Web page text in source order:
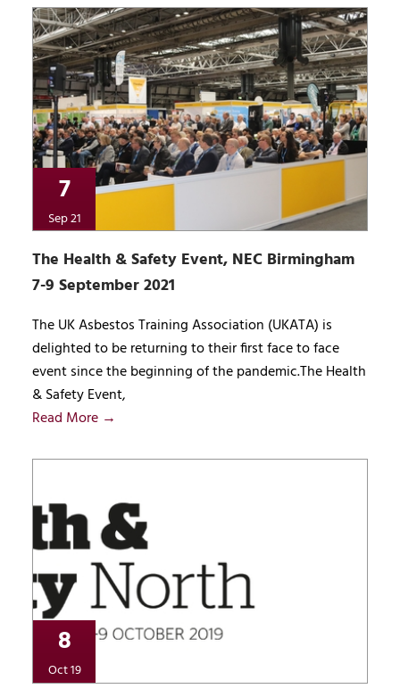
7
Sep 21
The Health & Safety Event, NEC Birmingham
7-9 September 2021
The UK Asbestos Training Association (UKATA) is
delighted to be returning to their first face to face
event since the beginning of the pandemic.The Health
& Safety Event,
Read More →
8
Oct 19